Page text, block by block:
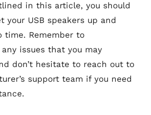
in this article, you should
your USB speakers up and
time. Remember to
issues that you may
don’t hesitate to reach out to
support team if you need